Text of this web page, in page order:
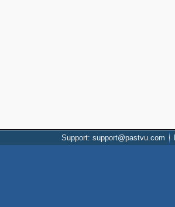
Support: support@pastvu.com